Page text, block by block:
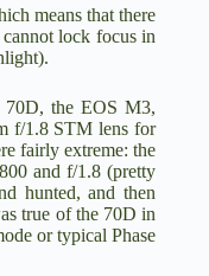
means that there
lock focus in
70D, theEOS M3,
f/1.8 STM lens for
fairly extreme: the
and f/1.8 (pretty
hunted, and then
true of the 70D in
or typical Phase